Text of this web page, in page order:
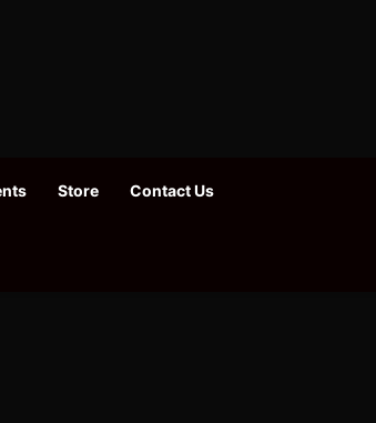
Store Contact Us